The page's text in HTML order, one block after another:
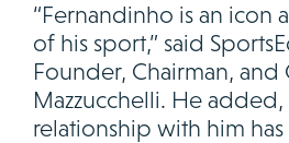
“Fernandinho is an icon
of his sport,” said
Founder, Chairman,
Mazzucchelli. He added,
relationship with him